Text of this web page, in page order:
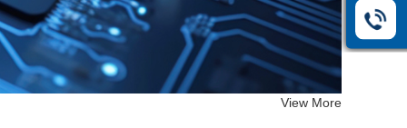
View More